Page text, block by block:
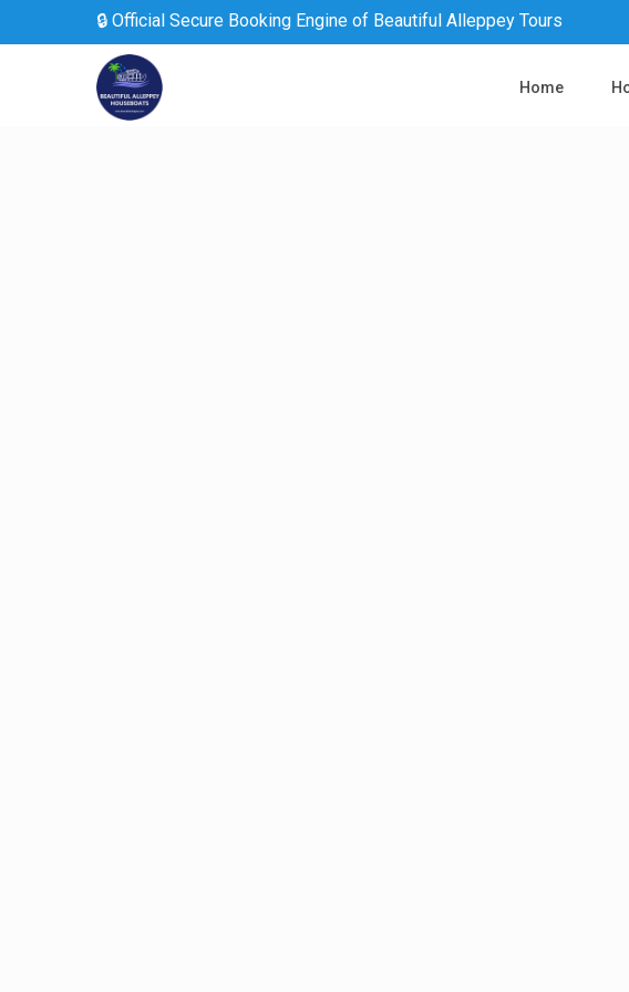
🔒 Official Secure Booking Engine of Beautiful Alleppey Tours
Home